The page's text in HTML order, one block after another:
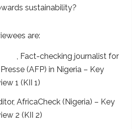
sustainability?
are:
, Fact-checking journalist for
(AFP) in Nigeria – Key
1 (KII 1)
AfricaCheck (Nigeria) – Key
2 (KII 2)